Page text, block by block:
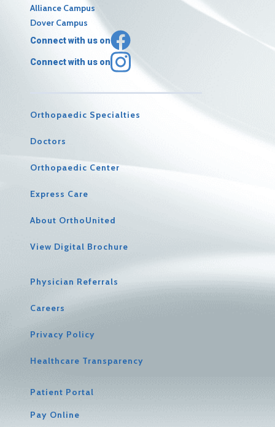
Alliance Campus
Dover Campus
Connect with us on
Connect with us on
Orthopaedic Specialties
Doctors
Orthopaedic Center
Express Care
About OrthoUnited
View Digital Brochure
Physician Referrals
Careers
Privacy Policy
Healthcare Transparency
Patient Portal
Pay Online